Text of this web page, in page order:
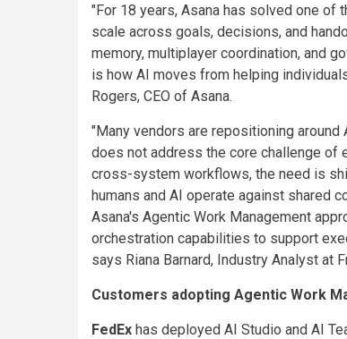
"For 18 years, Asana has solved one of
scale across goals, decisions, and
memory, multiplayer coordination, and
is how AI moves from helping
Rogers, CEO of Asana.
"Many vendors are repositioning
does not address the core challenge of
cross-system workflows, the need is
humans and AI operate against shared
Asana's Agentic Work Management
orchestration capabilities to support
says Riana Barnard, Industry Analyst at
Customers adopting Agentic Work
FedEx has deployed AI Studio and AI